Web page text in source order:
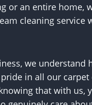
or an entire home,
cleaning service
we understand
in all our carpet
that with us,